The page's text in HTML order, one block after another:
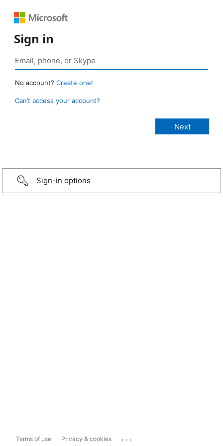
Sign in
No account? Create one!
Can’t access your account?
Sign-in options
Terms of use Privacy & cookies ...